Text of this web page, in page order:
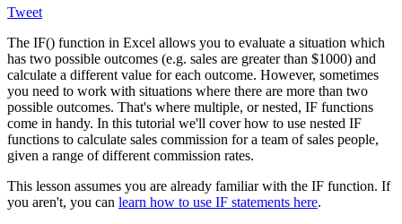
Tweet
The IF() function in Excel allows you to evaluate a situation which
has two possible outcomes (e.g. sales are greater than $1000) and
calculate a different value for each outcome. However, sometimes
you need to work with situations where there are more than two
possible outcomes. That's where multiple, or nested, IF functions
come in handy. In this tutorial we'll cover how to use nested IF
functions to calculate sales commission for a team of sales people,
given a range of different commission rates.
This lesson assumes you are already familiar with the IF function. If
you aren't, you can learn how to use IF statements here.